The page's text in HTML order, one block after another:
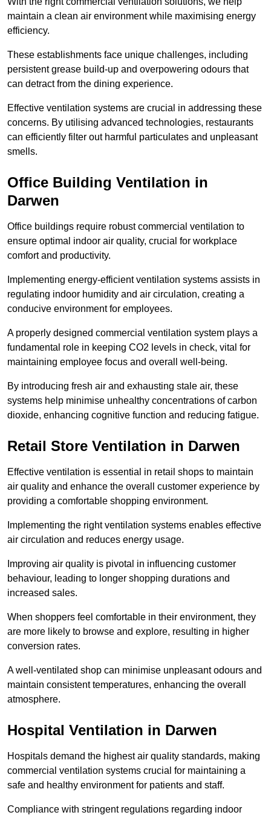
maintain a clean air environment while maximising energy
efficiency.
These establishments face unique challenges, including
persistent grease build-up and overpowering odours that
can detract from the dining experience.
Effective ventilation systems are crucial in addressing these
concerns. By utilising advanced technologies, restaurants
can efficiently filter out harmful particulates and unpleasant
smells.
Office Building Ventilation in
Darwen
Office buildings require robust commercial ventilation to
ensure optimal indoor air quality, crucial for workplace
comfort and productivity.
Implementing energy-efficient ventilation systems assists in
regulating indoor humidity and air circulation, creating a
conducive environment for employees.
A properly designed commercial ventilation system plays a
fundamental role in keeping CO2 levels in check, vital for
maintaining employee focus and overall well-being.
By introducing fresh air and exhausting stale air, these
systems help minimise unhealthy concentrations of carbon
dioxide, enhancing cognitive function and reducing fatigue.
Retail Store Ventilation in Darwen
Effective ventilation is essential in retail shops to maintain
air quality and enhance the overall customer experience by
providing a comfortable shopping environment.
Implementing the right ventilation systems enables effective
air circulation and reduces energy usage.
Improving air quality is pivotal in influencing customer
behaviour, leading to longer shopping durations and
increased sales.
When shoppers feel comfortable in their environment, they
are more likely to browse and explore, resulting in higher
conversion rates.
A well-ventilated shop can minimise unpleasant odours and
maintain consistent temperatures, enhancing the overall
atmosphere.
Hospital Ventilation in Darwen
Hospitals demand the highest air quality standards, making
commercial ventilation systems crucial for maintaining a
safe and healthy environment for patients and staff.
Compliance with stringent regulations regarding indoor